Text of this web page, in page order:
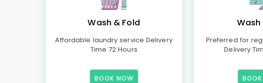
Wash & Fold
Affordable laundry service Delivery
Time 72 Hours
BOOK NOW
Wash
Preferred for
Delivery